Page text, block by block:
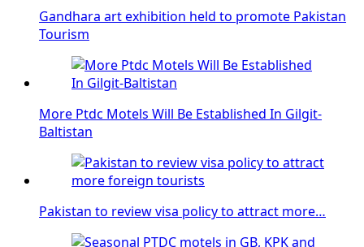
Gandhara art exhibition held to promote Pakistan
Tourism
More Ptdc Motels Will Be Established In Gilgit-
Baltistan
Pakistan to review visa policy to attract more…